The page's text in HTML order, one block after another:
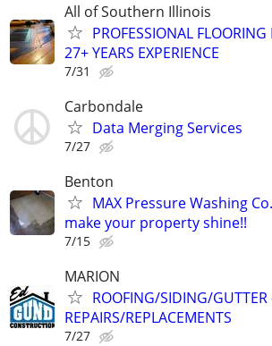
All of Southern Illinois
PROFESSIONAL
27+ YEARS EXPERIENCE
7/31
Carbondale
Data Merging Services
7/27
Benton
MAX Pressure Washing
make your property shine!!
7/15
MARION
ROOFING/SIDING/GUTTER
REPAIRS/REPLACEMENTS
7/27